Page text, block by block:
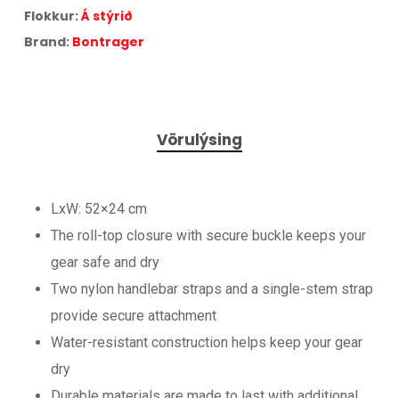
Flokkur:Á stýrið
Brand: Bontrager
Vörulýsing
LxW: 52×24 cm
The roll-top closure with secure buckle keeps your
gear safe and dry
Two nylon handlebar straps and a single-stem strap
provide secure attachment
Water-resistant construction helps keep your gear
dry